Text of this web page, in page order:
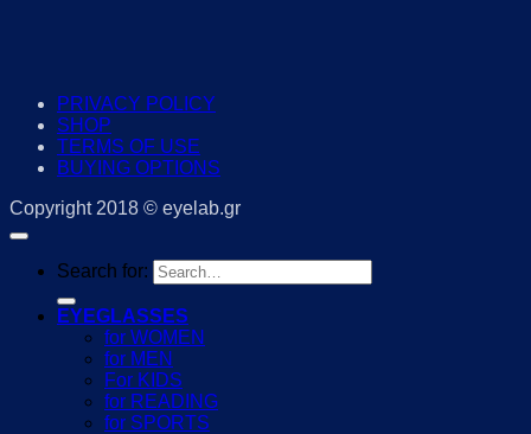
PRIVACY POLICY
SHOP
TERMS OF USE
BUYING OPTIONS
Copyright 2018 © eyelab.gr
Search for:
EYEGLASSES
for WOMEN
for MEN
For KIDS
for READING
for SPORTS